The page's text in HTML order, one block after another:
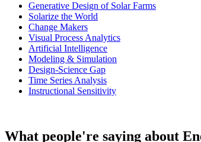
Generative Design of Solar Farms
Solarize the World
Change Makers
Visual Process Analytics
Artificial Intelligence
Modeling & Simulation
Design-Science Gap
Time Series Analysis
Instructional Sensitivity
What people're saying about